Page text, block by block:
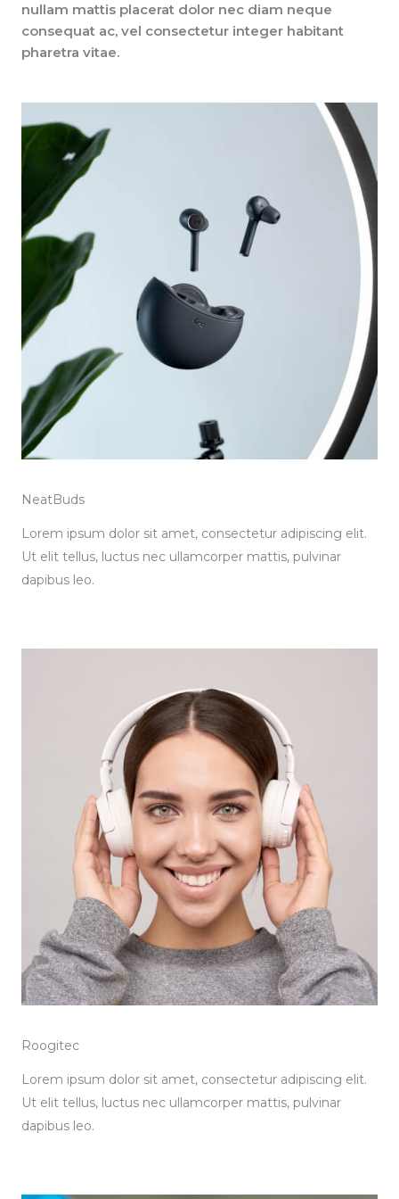
nullam mattis placerat dolor nec diam neque
consequat ac, vel consectetur integer habitant
pharetra vitae.
NeatBuds
Lorem ipsum dolor sit amet, consectetur adipiscing elit.
Ut elit tellus, luctus nec ullamcorper mattis, pulvinar
dapibus leo.
Roogitec
Lorem ipsum dolor sit amet, consectetur adipiscing elit.
Ut elit tellus, luctus nec ullamcorper mattis, pulvinar
dapibus leo.